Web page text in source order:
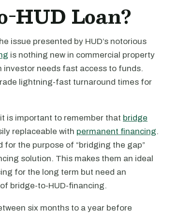
HUD Loan?
issue presented by HUD’s notorious
is nothing new in commercial property
investor needs fast access to funds.
lightning-fast turnaround times for
is important to remember that bridge
replaceable with permanent financing.
for the purpose of “bridging the gap”
solution. This makes them an ideal
for the long term but need an
bridge-to-HUD-financing.
six months to a year before